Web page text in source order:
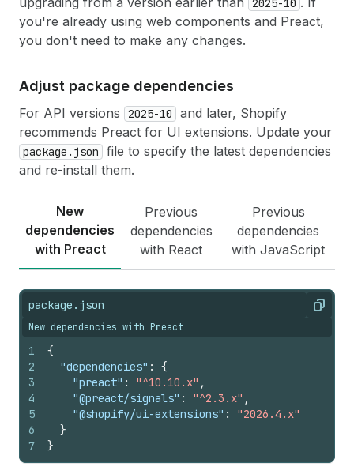
36
37
38
41
42
type: "removeMetafield",
namespace: "my-namespace",
key : "gift-requested",
}
2025-10
you're already using web components and Preact,
you don't need to make any changes.
Adjust package dependencies
For API versions 2025-10
and later, Shopify
recommends Preact for UI extensions. Update your
package.json
file to specify the latest dependencies
and re-install them.
New
dependencies
with Preact
Previous
dependencies
with React
Previous
dependencies
with JavaScript
package.json Copy
New dependencies with Preact
1
2
3
4
5
6
7
{
"dependencies" :
{
"preact" : "^10.10.x" ,
"@preact/signals" : "^2.3.x" ,
"@shopify/ui-extensions" :
"2026.4.x"
}
}